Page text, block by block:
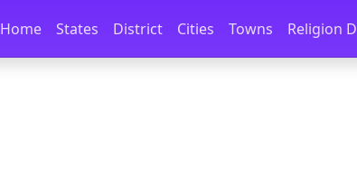
Skip to docs navigation
Home States District Cities Towns Religion